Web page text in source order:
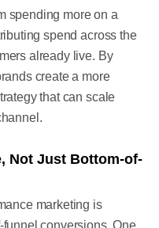
spending more on a
spend across the
already live. By
create a more
that can scale
Not Just Bottom-of-
marketing is
conversions. One